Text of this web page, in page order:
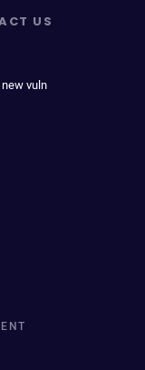
US
new vuln